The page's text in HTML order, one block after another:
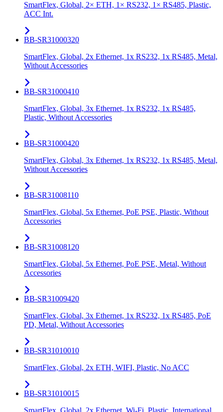
SmartFlex, Global, 2× ETH, 1× RS232, 1× RS485, Plastic,
ACC Int.
BB-SR31000320
SmartFlex, Global, 2x Ethernet, 1x RS232, 1x RS485, Metal,
Without Accessories
BB-SR31000410
SmartFlex, Global, 3x Ethernet, 1x RS232, 1x RS485,
Plastic, Without Accessories
BB-SR31000420
SmartFlex, Global, 3x Ethernet, 1x RS232, 1x RS485, Metal,
Without Accessories
BB-SR31008110
SmartFlex, Global, 5x Ethernet, PoE PSE, Plastic, Without
Accessories
BB-SR31008120
SmartFlex, Global, 5x Ethernet, PoE PSE, Metal, Without
Accessories
BB-SR31009420
SmartFlex, Global, 3x Ethernet, 1x RS232, 1x RS485, PoE
PD, Metal, Without Accessories
BB-SR31010010
SmartFlex, Global, 2x ETH, WIFI, Plastic, No ACC
BB-SR31010015